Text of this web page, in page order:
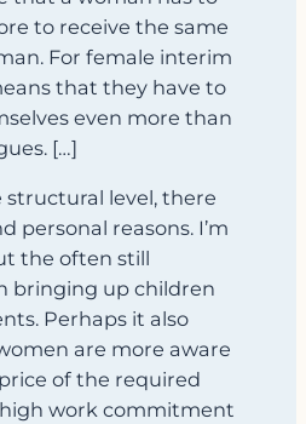
to receive the same
For female interim
that they have to
even more than
[…]
level, there
personal reasons. I’m
the often still
bringing up children
Perhaps it also
are more aware
of the required
work commitment